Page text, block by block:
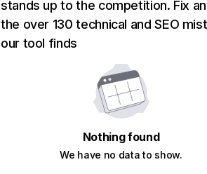
stands up to the competition. Fix
the over 130 technical and SEO
our tool finds
Nothing found
We have no data to show.